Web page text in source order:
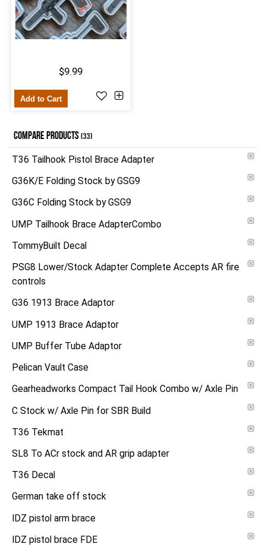
$9.99
Add to Cart
COMPARE PRODUCTS(33)
T36 Tailhook Pistol Brace Adapter
G36K/E Folding Stock by GSG9
G36C Folding Stock by GSG9
UMP Tailhook Brace AdapterCombo
TommyBuilt Decal
PSG8 Lower/Stock Adapter Complete Accepts AR fire
controls
G36 1913 Brace Adaptor
UMP 1913 Brace Adaptor
UMP Buffer Tube Adaptor
Pelican Vault Case
Gearheadworks Compact Tail Hook Combo w/ Axle Pin
C Stock w/ Axle Pin for SBR Build
T36 Tekmat
SL8 To ACr stock and AR grip adapter
T36 Decal
German take off stock
IDZ pistol arm brace
IDZ pistol brace FDE